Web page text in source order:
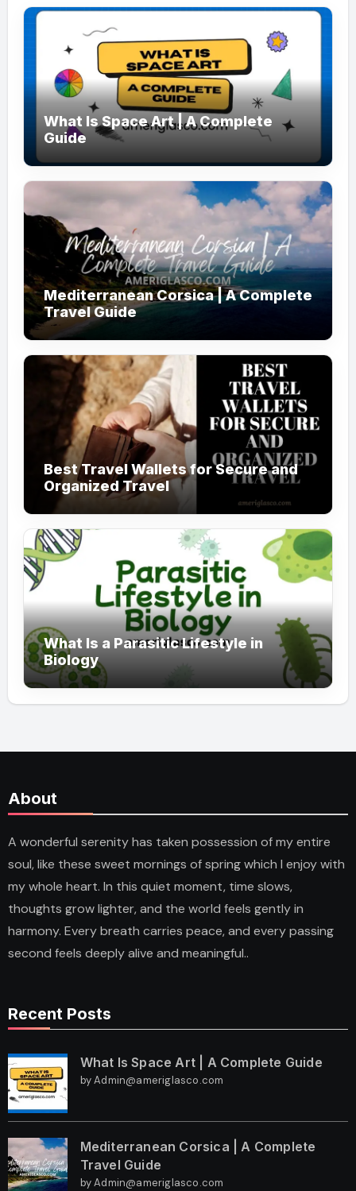
What Is Space Art | A Complete
Guide
Mediterranean Corsica | A Complete
Travel Guide
Best Travel Wallets for Secure and
Organized Travel
What Is a Parasitic Lifestyle in
Biology
About
A wonderful serenity has taken possession of my entire
soul, like these sweet mornings of spring which I enjoy with
my whole heart. In this quiet moment, time slows,
thoughts grow lighter, and the world feels gently in
harmony. Every breath carries peace, and every passing
second feels deeply alive and meaningful..
Recent Posts
What Is Space Art | A Complete Guide
by Admin@ameriglasco.com
Mediterranean Corsica | A Complete
Travel Guide
by Admin@ameriglasco.com